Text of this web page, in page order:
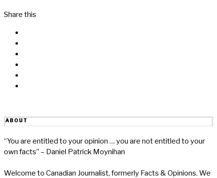
Share this
ABOUT
“You are entitled to your opinion … you are not entitled to your
own facts” – Daniel Patrick Moynihan
Welcome to Canadian Journalist, formerly Facts & Opinions. We